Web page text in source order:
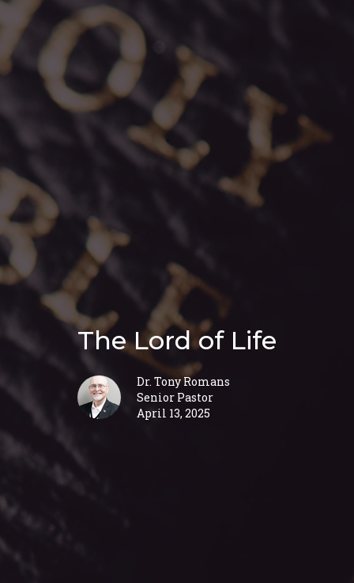
The Lord of Life
Dr. Tony Romans
Senior Pastor
April 13, 2025